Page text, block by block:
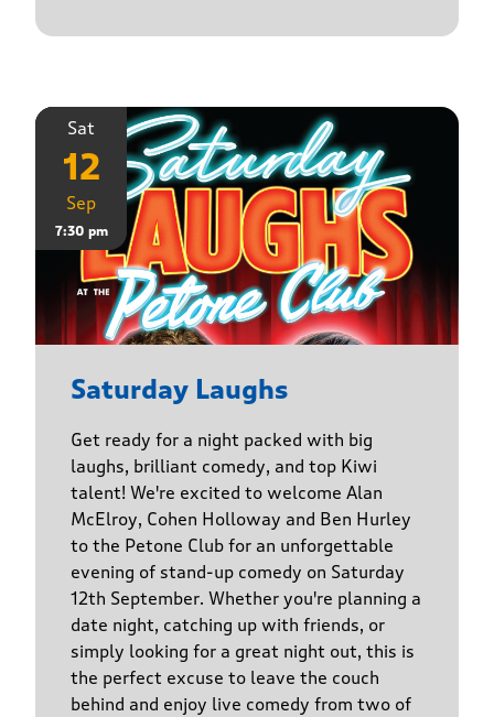
Sat
12
Sep
7:30 pm
Saturday Laughs
Get ready for a night packed with big
laughs, brilliant comedy, and top Kiwi
talent! We're excited to welcome Alan
McElroy, Cohen Holloway and Ben Hurley
to the Petone Club for an unforgettable
evening of stand-up comedy on Saturday
12th September. Whether you're planning a
date night, catching up with friends, or
simply looking for a great night out, this is
the perfect excuse to leave the couch
behind and enjoy live comedy from two of